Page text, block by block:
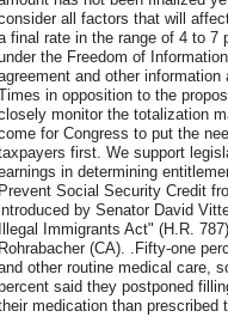
all factors that will
final rate in the range of 4 to 7
the Freedom of
and other
in opposition to the
monitor the totalization
for Congress to put the
first. We support
in determining
Prevent Social Security Credit
by Senator David
Illegal Immigrants Act" (H.R.
Rohrabacher (CA). .Fifty-one
other routine medical care,
said they postponed
medication than prescribed